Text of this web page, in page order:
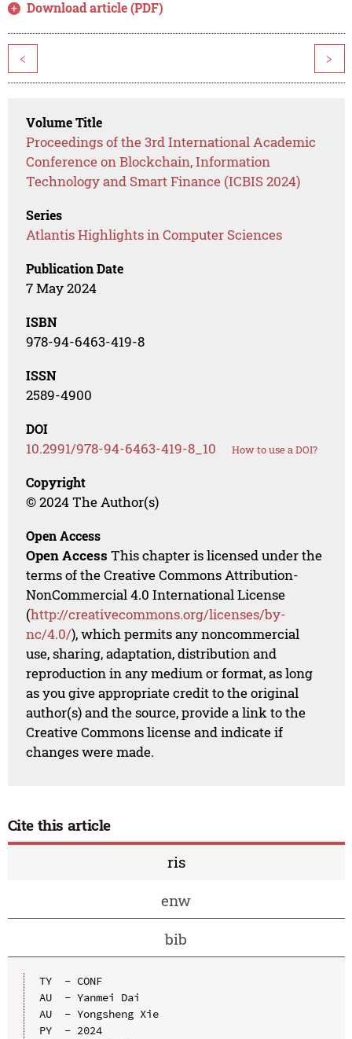
Download article (PDF)
< >
Volume Title
Proceedings of the 3rd International Academic
Conference on Blockchain, Information
Technology and Smart Finance (ICBIS 2024)
Series
Atlantis Highlights in Computer Sciences
Publication Date
7 May 2024
ISBN
978-94-6463-419-8
ISSN
2589-4900
DOI
10.2991/978-94-6463-419-8_10 How to use a DOI?
Copyright
© 2024 The Author(s)
Open Access
Open Access This chapter is licensed under the
terms of the Creative Commons Attribution-
NonCommercial 4.0 International License
(http://creativecommons.org/licenses/by-
nc/4.0/), which permits any noncommercial
use, sharing, adaptation, distribution and
reproduction in any medium or format, as long
as you give appropriate credit to the original
author(s) and the source, provide a link to the
Creative Commons license and indicate if
changes were made.
Cite this article
ris
enw
bib
TY  - CONF
AU  - Yanmei Dai
AU  - Yongsheng Xie
PY  - 2024